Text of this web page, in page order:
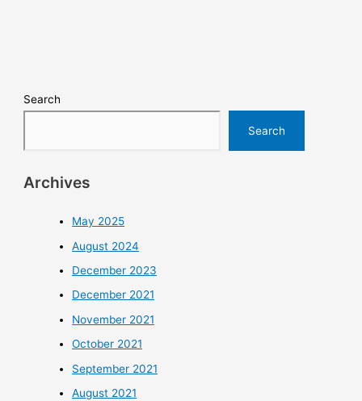
Search
Search
Archives
May 2025
August 2024
December 2023
December 2021
November 2021
October 2021
September 2021
August 2021